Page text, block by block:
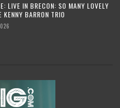
LIVE IN BRECON: SO MANY LOVELY
BARRON TRIO